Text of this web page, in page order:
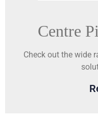
Centre
Check out the wide